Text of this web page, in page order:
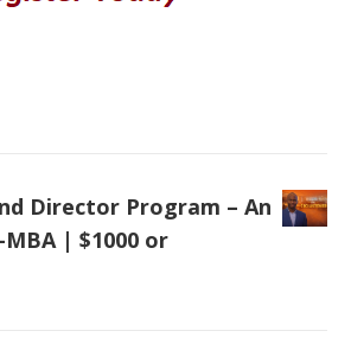
Director Program – An
| $1000 or